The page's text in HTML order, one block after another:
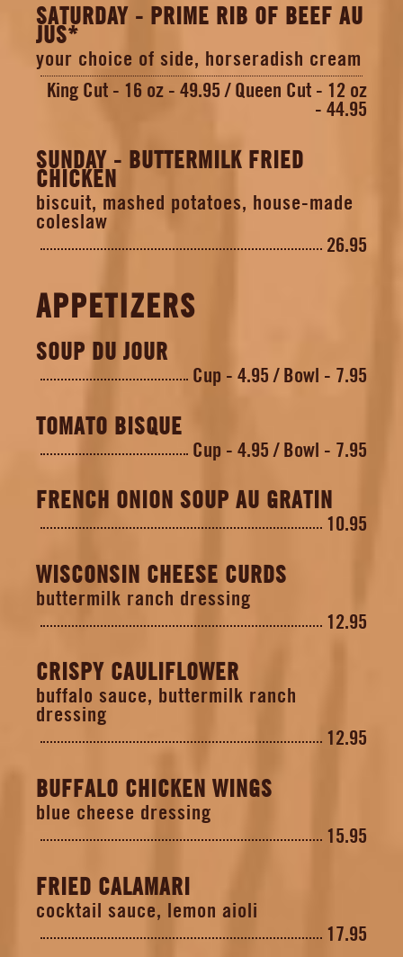
SATURDAY - PRIME RIB OF BEEF AU
JUS*
your choice of side, horseradish cream
King Cut - 16 oz - 49.95
Queen Cut - 12 oz
- 44.95
SUNDAY - BUTTERMILK FRIED
CHICKEN
biscuit, mashed potatoes, house-made
coleslaw
26.95
APPETIZERS
SOUP DU JOUR
Cup - 4.95 Bowl - 7.95
TOMATO BISQUE
Cup - 4.95 Bowl - 7.95
FRENCH ONION SOUP AU GRATIN
10.95
WISCONSIN CHEESE CURDS
buttermilk ranch dressing
12.95
CRISPY CAULIFLOWER
buffalo sauce, buttermilk ranch
dressing
12.95
BUFFALO CHICKEN WINGS
blue cheese dressing
15.95
FRIED CALAMARI
cocktail sauce, lemon aioli
17.95